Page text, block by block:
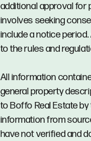
additional approval for
involves seeking
include a notice
to the rules and
All information
general property
to Boffo Real Estate
information from
have not verified and